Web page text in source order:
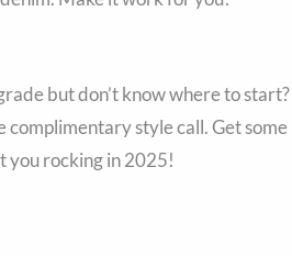
but don’t know where to start?
complimentary style call. Get some
you rocking in 2025!